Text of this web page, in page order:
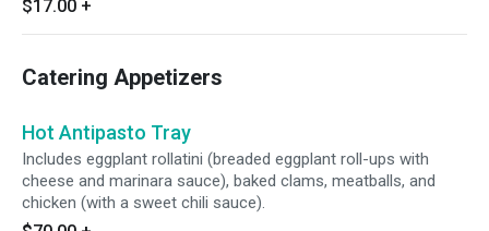
$17.00 +
Catering Appetizers
Hot Antipasto Tray
Includes eggplant rollatini (breaded eggplant roll-ups with
cheese and marinara sauce), baked clams, meatballs, and
chicken (with a sweet chili sauce).